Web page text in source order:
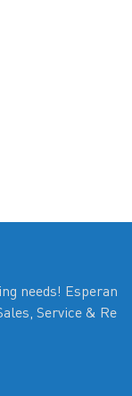
needs! Esperan
Service & Re